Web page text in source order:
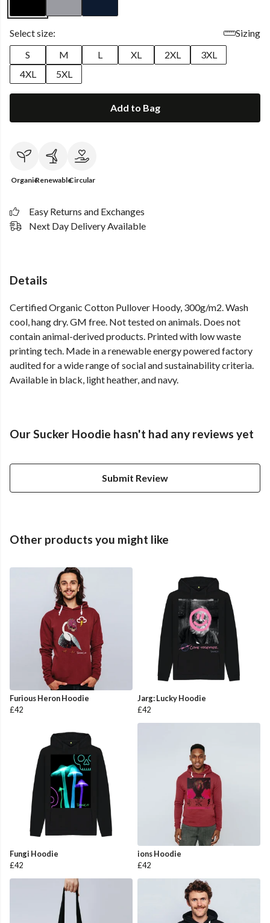
Select size:
Sizing
S
M L XL 2XL
3XL
4XL
5XL
Add to Bag
OrganicRenewableCircular
Easy Returns and Exchanges
Next Day Delivery Available
Details
Certified Organic Cotton Pullover Hoody, 300g/m2. Wash
cool, hang dry. GM free. Not tested on animals. Does not
contain animal-derived products. Printed with low waste
printing tech. Made in a renewable energy powered factory
audited for a wide range of social and sustainability criteria.
Available in black, light heather, and navy.
Our Sucker Hoodie hasn't had any reviews yet
Submit Review
Other products you might like
Furious Heron Hoodie
£42
Jarg: Lucky Hoodie
£42
Fungi Hoodie
£42
ions Hoodie
£42